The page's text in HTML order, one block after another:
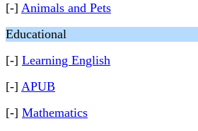
[-] Animals and Pets
Educational
[-] Learning English
[-] APUB
[-] Mathematics